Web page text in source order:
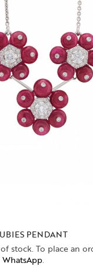
PENDANT
stock. To place an
.